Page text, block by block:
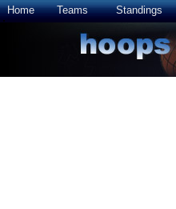
Home Teams Standings